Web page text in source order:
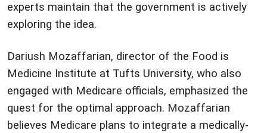
experts maintain that the government is actively
exploring the idea.
Dariush Mozaffarian, director of the Food is
Medicine Institute at Tufts University, who also
engaged with Medicare officials, emphasized the
quest for the optimal approach. Mozaffarian
believes Medicare plans to integrate a medically-